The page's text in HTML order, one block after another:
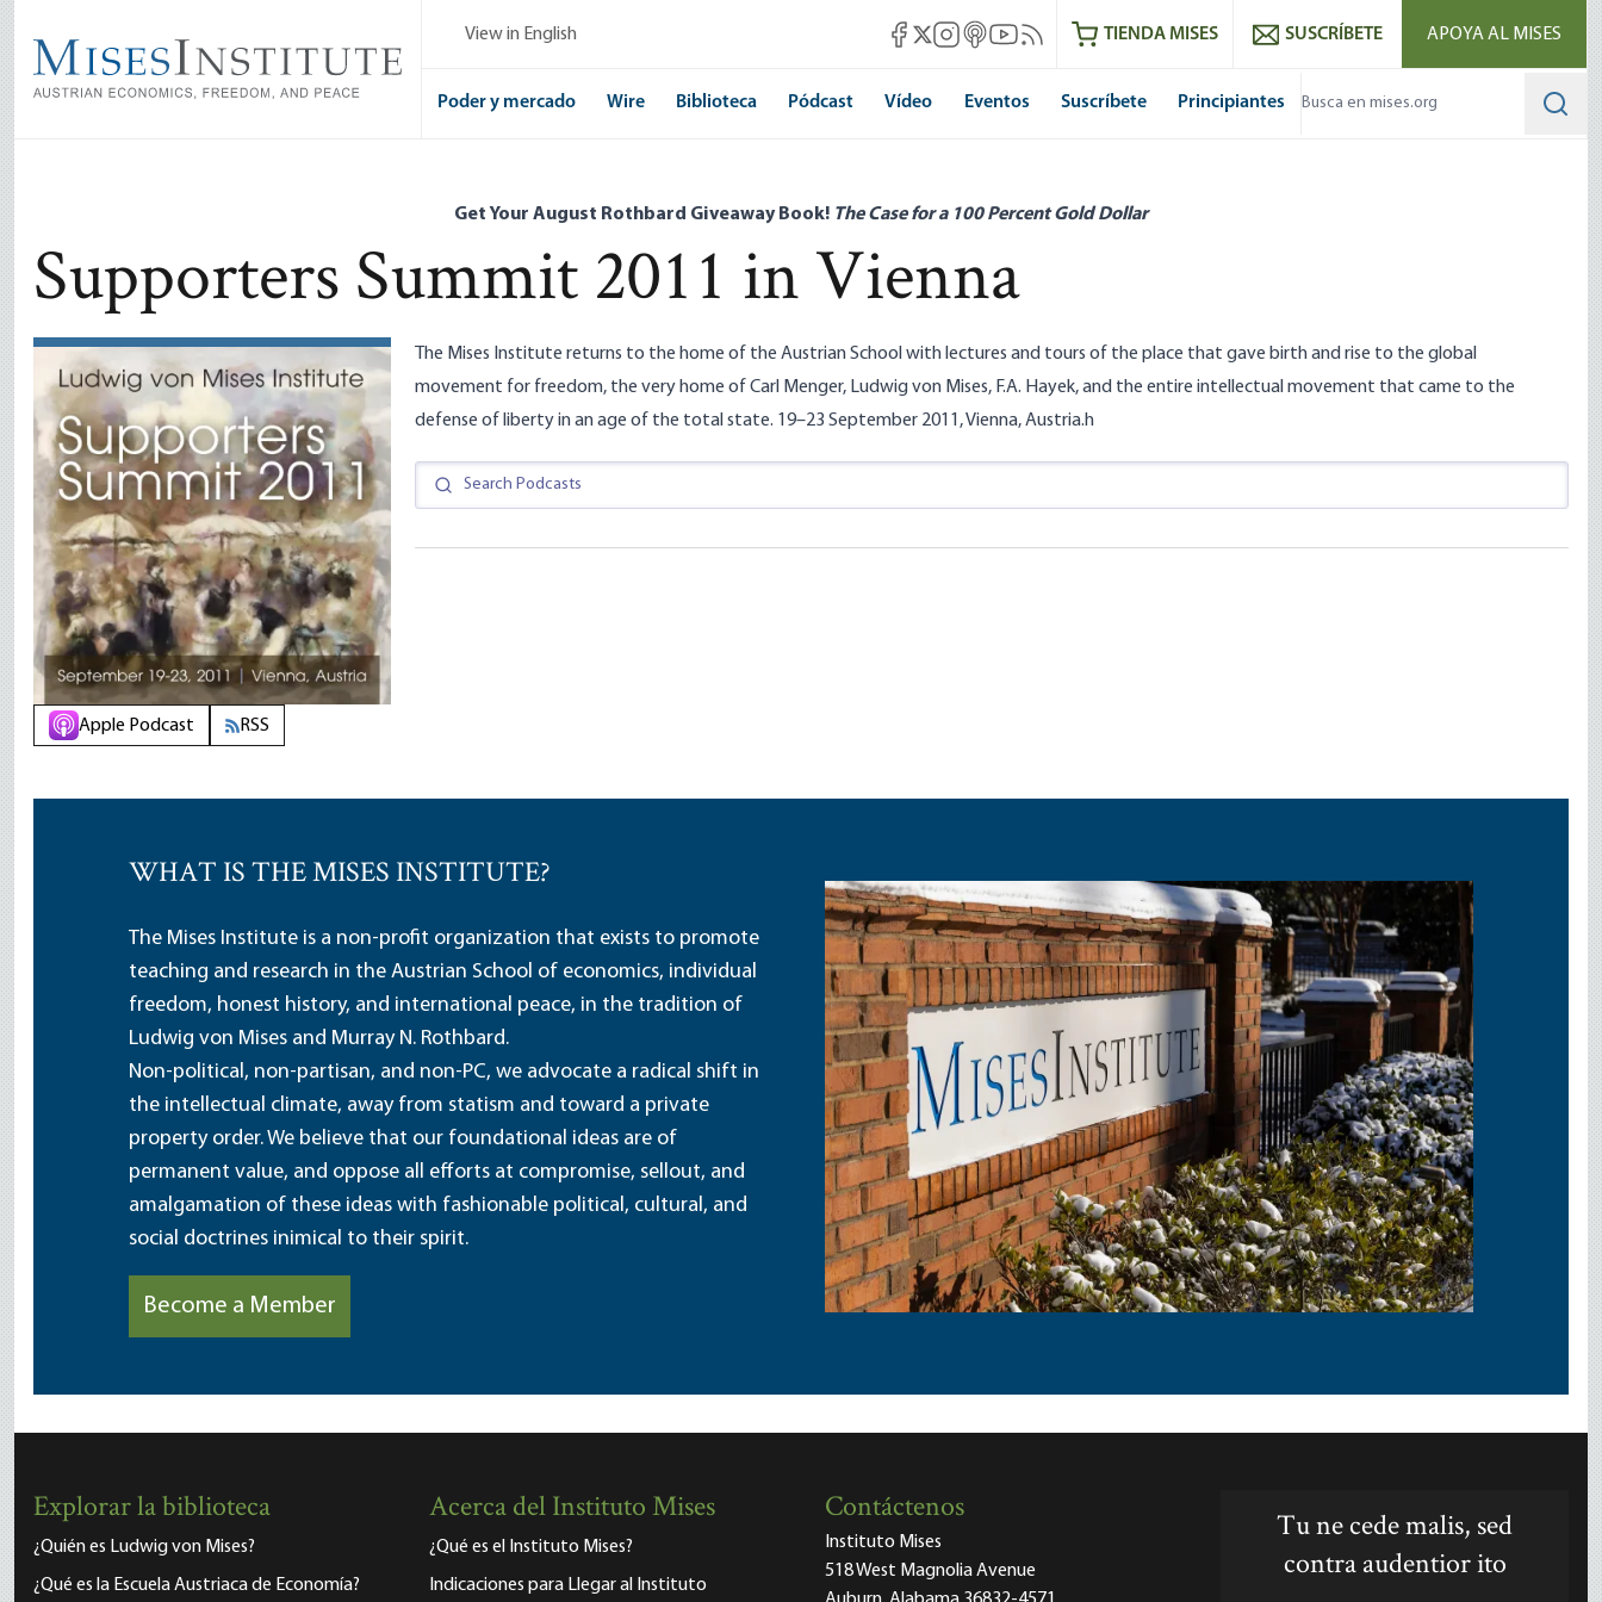
main
content
View in English Mises Facebook
Mises X
Mises Instagram
Mises itunes
Mises Youtube
Mises RSS feedTIENDA MISES SUSCRÍBETE APOYA AL MISES
Poder y mercado Wire Biblioteca Pódcast Vídeo Eventos Suscríbete Principiantes
Get Your August Rothbard Giveaway Book! The Case for a 100 Percent Gold Dollar
Supporters Summit 2011 in Vienna
Apple Podcast RSS
The Mises Institute returns to the home of the Austrian School with lectures and tours of the place that gave birth and rise to the global
movement for freedom, the very home of Carl Menger, Ludwig von Mises, F.A. Hayek, and the entire intellectual movement that came to the
defense of liberty in an age of the total state. 19–23 September 2011, Vienna, Austria.h
WHAT IS THE MISES INSTITUTE?
The Mises Institute is a non-profit organization that exists to promote
teaching and research in the Austrian School of economics, individual
freedom, honest history, and international peace, in the tradition of
Ludwig von Mises and Murray N. Rothbard.
Non-political, non-partisan, and non-PC, we advocate a radical shift in
the intellectual climate, away from statism and toward a private
property order. We believe that our foundational ideas are of
permanent value, and oppose all efforts at compromise, sellout, and
amalgamation of these ideas with fashionable political, cultural, and
social doctrines inimical to their spirit.
Become a Member
Explorar la biblioteca
¿Quién es Ludwig von Mises?
¿Qué es la Escuela Austriaca de Economía?
Acerca del Instituto Mises
¿Qué es el Instituto Mises?
Indicaciones para Llegar al Instituto
Contáctenos
Instituto Mises
518 West Magnolia Avenue
Tu ne cede malis, sed
contra audentior ito